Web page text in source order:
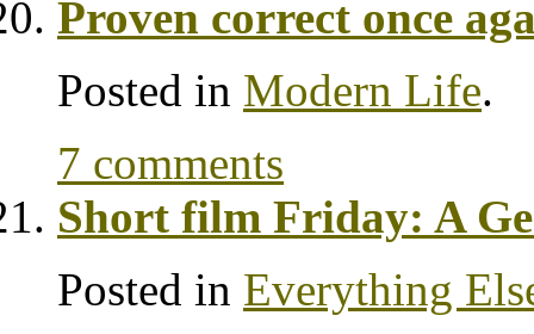
Proven correct once
Posted in Modern Life.
7 comments
Short film Friday: A
Posted in Everything